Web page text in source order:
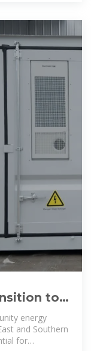
to
energy
and Southern
for